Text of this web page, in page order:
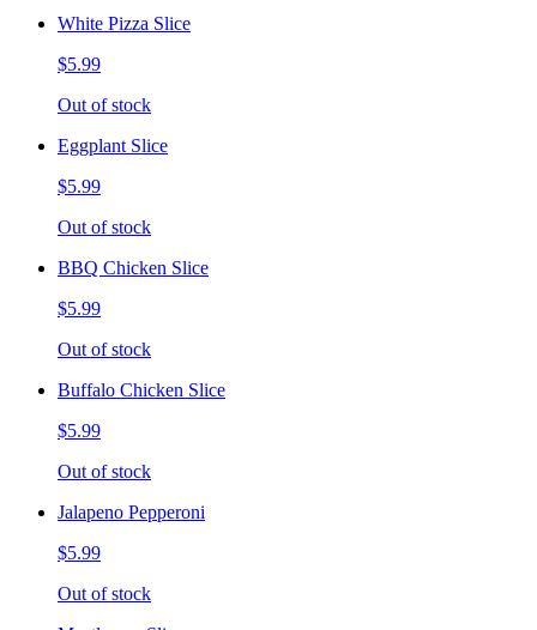
White Pizza Slice
$5.99
Out of stock
Eggplant Slice
$5.99
Out of stock
BBQ Chicken Slice
$5.99
Out of stock
Buffalo Chicken Slice
$5.99
Out of stock
Jalapeno Pepperoni
$5.99
Out of stock